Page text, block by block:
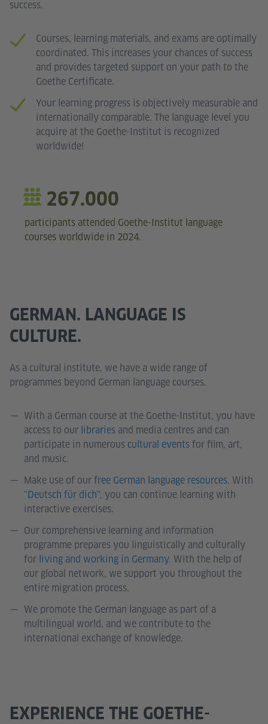
success.
Courses, learning materials, and exams are optimally
coordinated. This increases your chances of success
and provides targeted support on your path to the
Goethe Certificate.
Your learning progress is objectively measurable and
internationally comparable. The language level you
acquire at the Goethe-Institut is recognized
worldwide!
267.000
participants attended Goethe-Institut language
courses worldwide in 2024.
GERMAN. LANGUAGE IS
CULTURE.
As a cultural institute, we have a wide range of
programmes beyond German language courses.
With a German course at the Goethe-Institut, you have
access to our libraries and media centres and can
participate in numerous cultural eventsfor film, art,
and music.
Make use of ourfree German language resources. With
"Deutsch für dich", you can continue learning with
interactive exercises.
Our comprehensive learning and information
programme prepares you linguistically and culturally
for living and working in Germany. With the help of
our global network, we support you throughout the
entire migration process.
We promote the German language as part of a
multilingual world, and we contribute to the
international exchange of knowledge.
EXPERIENCE THE GOETHE-